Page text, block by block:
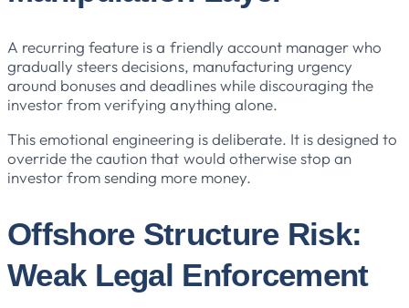
A recurring feature is a friendly account manager who
gradually steers decisions, manufacturing urgency
around bonuses and deadlines while discouraging the
investor from verifying anything alone.
This emotional engineering is deliberate. It is designed to
override the caution that would otherwise stop an
investor from sending more money.
Offshore Structure Risk:
Weak Legal Enforcement